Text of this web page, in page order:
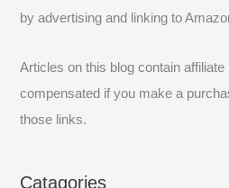
by advertising and linking to
Articles on this blog contain
compensated if you make a
those links.
Catagories